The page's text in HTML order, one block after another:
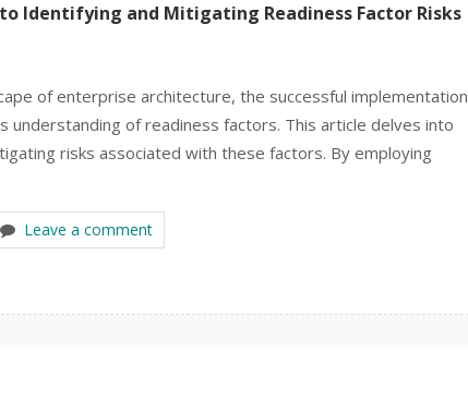
to Identifying and Mitigating Readiness Factor Risks
of enterprise architecture, the successful implementation
understanding of readiness factors. This article delves into
risks associated with these factors. By employing
Leave a comment